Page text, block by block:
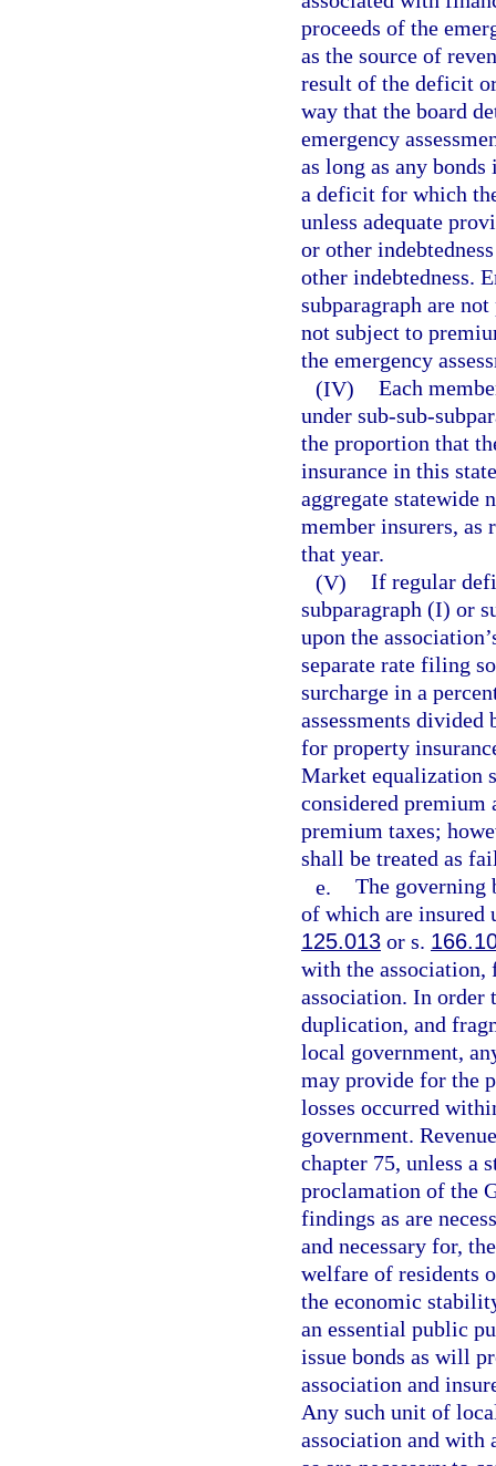
proceeds of the
as the source of
result of the deficit
way that the board
emergency
as long as any
a deficit for which
unless adequate
or other
other indebtedness.
subparagraph are
not subject to
the emergency
(IV) Each
under sub-sub-
the proportion that
insurance in this
aggregate statewide
member insurers,
that year.
(V) If regular
subparagraph (I) or
upon the
separate rate filing
surcharge in a
assessments
for property
Market equalization
considered premium
premium taxes;
shall be treated as
e. The governing
of which are insured
125.013 or s.
with the
association. In order
duplication, and
local government,
may provide for the
losses occurred
government.
chapter 75, unless a
proclamation of the
findings as are
and necessary for,
welfare of residents
the economic
an essential public
issue bonds as will
association and
Any such unit of
association and with